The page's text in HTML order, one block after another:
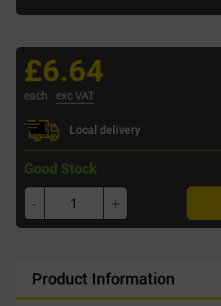
£6.64
each exc VAT
Local delivery
Good Stock
- +
Product Information